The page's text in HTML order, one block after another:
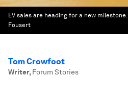
EV sales are heading for a new milestone.
Fousert
Tom Crowfoot
Writer, Forum Stories